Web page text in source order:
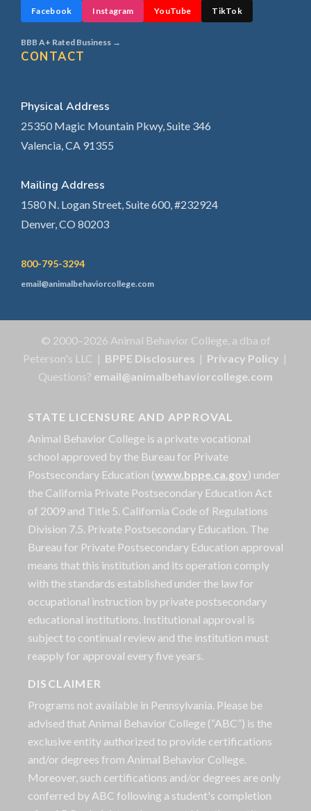
Facebook Instagram YouTube TikTok
BBB A+ Rated Business →
CONTACT
Physical Address
25350 Magic Mountain Pkwy, Suite 346
Valencia, CA 91355
Mailing Address
1580 N. Logan Street, Suite 600, #232924
Denver, CO 80203
800-795-3294
email@animalbehaviorcollege.com
© 2000–2026 Animal Behavior College, a dba of
Peterson's LLC | BPPE Disclosures | Privacy Policy |
Questions? email@animalbehaviorcollege.com
STATE LICENSURE AND APPROVAL
Animal Behavior College is a private vocational
school approved by the Bureau for Private
Postsecondary Education (www.bppe.ca.gov) under
the California Private Postsecondary Education Act
of 2009 and Title 5. California Code of Regulations
Division 7.5. Private Postsecondary Education. The
Bureau for Private Postsecondary Education approval
means that this institution and its operation comply
with the standards established under the law for
occupational instruction by private postsecondary
educational institutions. Institutional approval is
subject to continual review and the institution must
reapply for approval every five years.
DISCLAIMER
Programs not available in Pennsylvania. Please be
advised that Animal Behavior College (“ABC”) is the
exclusive entity authorized to provide certifications
and/or degrees from Animal Behavior College.
Moreover, such certifications and/or degrees are only
conferred by ABC following a student's completion